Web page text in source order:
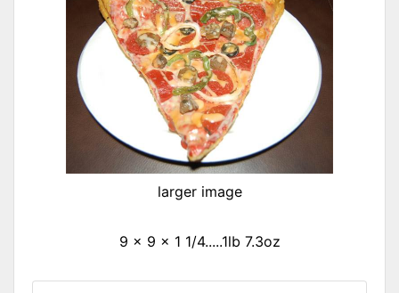
larger image
9 x 9 x 1 1/4.....1lb 7.3oz